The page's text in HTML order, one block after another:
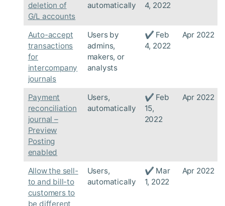
deletion of
G/L accounts
automatically
4, 2022
Auto-accept
transactions
for
intercompany
journals
Users by
admins,
makers, or
analysts
✔ Feb
4, 2022
Apr 2022
Payment
reconciliation
journal –
Preview
Posting
enabled
Users,
automatically
✔ Feb
15,
2022
Apr 2022
Allow the sell-
to and bill-to
customers to
be different
Users,
automatically
✔ Mar
1, 2022
Apr 2022